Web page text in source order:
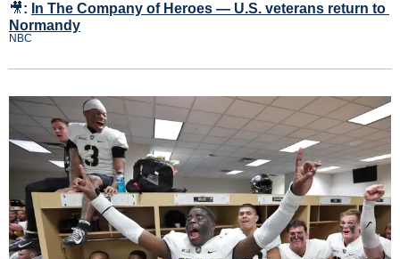
🎥: In The Company of Heroes — U.S. veterans return to
Normandy
NBC